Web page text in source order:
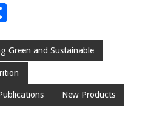
ar
e
Green and Sustainable
New Products